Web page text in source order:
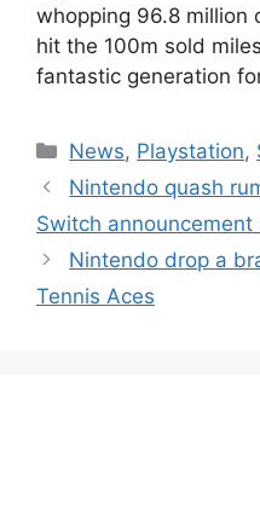
whopping 96.8 million
hit the 100m sold
fantastic generation
Categories
News, Playstation,
Nintendo quash
Switch announcement
Nintendo drop a
Tennis Aces